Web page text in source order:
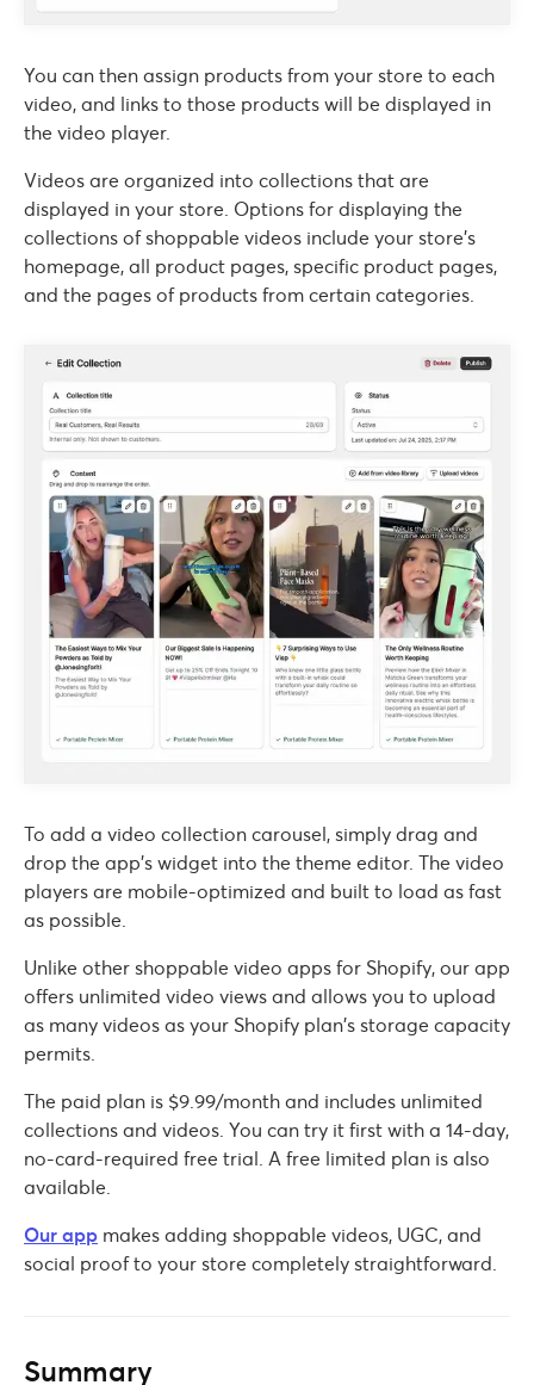
You can then assign products from your store to each
video, and links to those products will be displayed in
the video player.
Videos are organized into collections that are
displayed in your store. Options for displaying the
collections of shoppable videos include your store’s
homepage, all product pages, specific product pages,
and the pages of products from certain categories.
To add a video collection carousel, simply drag and
drop the app’s widget into the theme editor. The video
players are mobile-optimized and built to load as fast
as possible.
Unlike other shoppable video apps for Shopify, our app
offers unlimited video views and allows you to upload
as many videos as your Shopify plan’s storage capacity
permits.
The paid plan is $9.99/month and includes unlimited
collections and videos. You can try it first with a 14-day,
no-card-required free trial. A free limited plan is also
available.
Our app makes adding shoppable videos, UGC, and
social proof to your store completely straightforward.
Summary